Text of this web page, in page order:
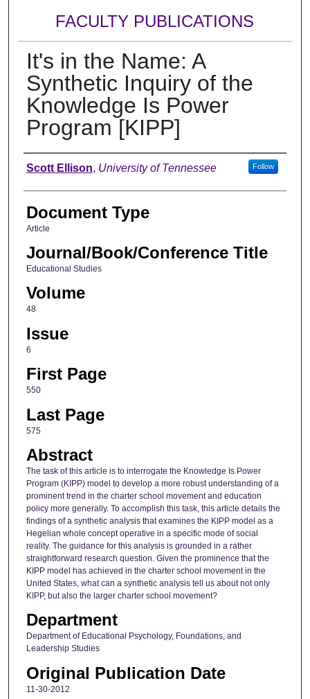
FACULTY PUBLICATIONS
It's in the Name: A
Synthetic Inquiry of the
Knowledge Is Power
Program [KIPP]
Authors
Scott Ellison, University of Tennessee Follow
Document Type
Article
Journal/Book/Conference Title
Educational Studies
Volume
48
Issue
6
First Page
550
Last Page
575
Abstract
The task of this article is to interrogate the Knowledge Is Power
Program (KIPP) model to develop a more robust understanding of a
prominent trend in the charter school movement and education
policy more generally. To accomplish this task, this article details the
findings of a synthetic analysis that examines the KIPP model as a
Hegelian whole concept operative in a specific mode of social
reality. The guidance for this analysis is grounded in a rather
straightforward research question. Given the prominence that the
KIPP model has achieved in the charter school movement in the
United States, what can a synthetic analysis tell us about not only
KIPP, but also the larger charter school movement?
Department
Department of Educational Psychology, Foundations, and
Leadership Studies
Original Publication Date
11-30-2012